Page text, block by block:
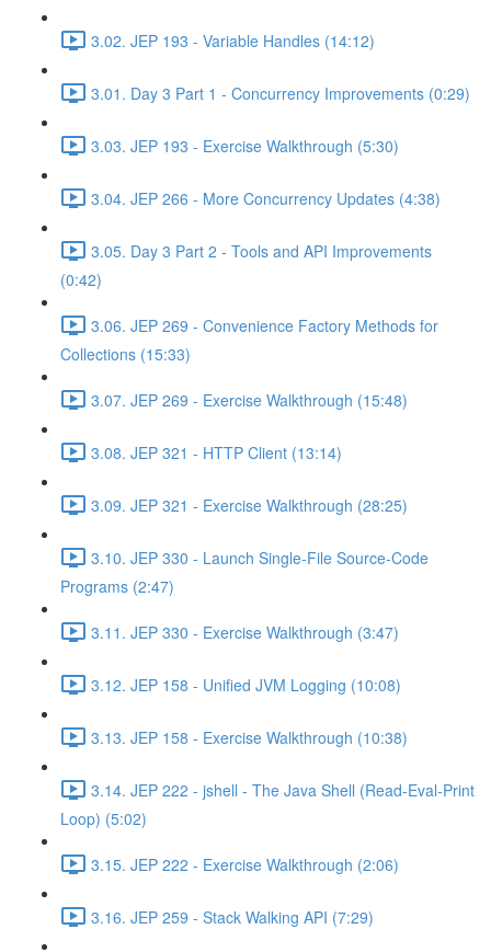
3.02. JEP 193 - Variable Handles (14:12)
3.01. Day 3 Part 1 - Concurrency Improvements (0:29)
3.03. JEP 193 - Exercise Walkthrough (5:30)
3.04. JEP 266 - More Concurrency Updates (4:38)
3.05. Day 3 Part 2 - Tools and API Improvements
(0:42)
3.06. JEP 269 - Convenience Factory Methods for
Collections (15:33)
3.07. JEP 269 - Exercise Walkthrough (15:48)
3.08. JEP 321 - HTTP Client (13:14)
3.09. JEP 321 - Exercise Walkthrough (28:25)
3.10. JEP 330 - Launch Single-File Source-Code
Programs (2:47)
3.11. JEP 330 - Exercise Walkthrough (3:47)
3.12. JEP 158 - Unified JVM Logging (10:08)
3.13. JEP 158 - Exercise Walkthrough (10:38)
3.14. JEP 222 - jshell - The Java Shell (Read-Eval-Print
Loop) (5:02)
3.15. JEP 222 - Exercise Walkthrough (2:06)
3.16. JEP 259 - Stack Walking API (7:29)